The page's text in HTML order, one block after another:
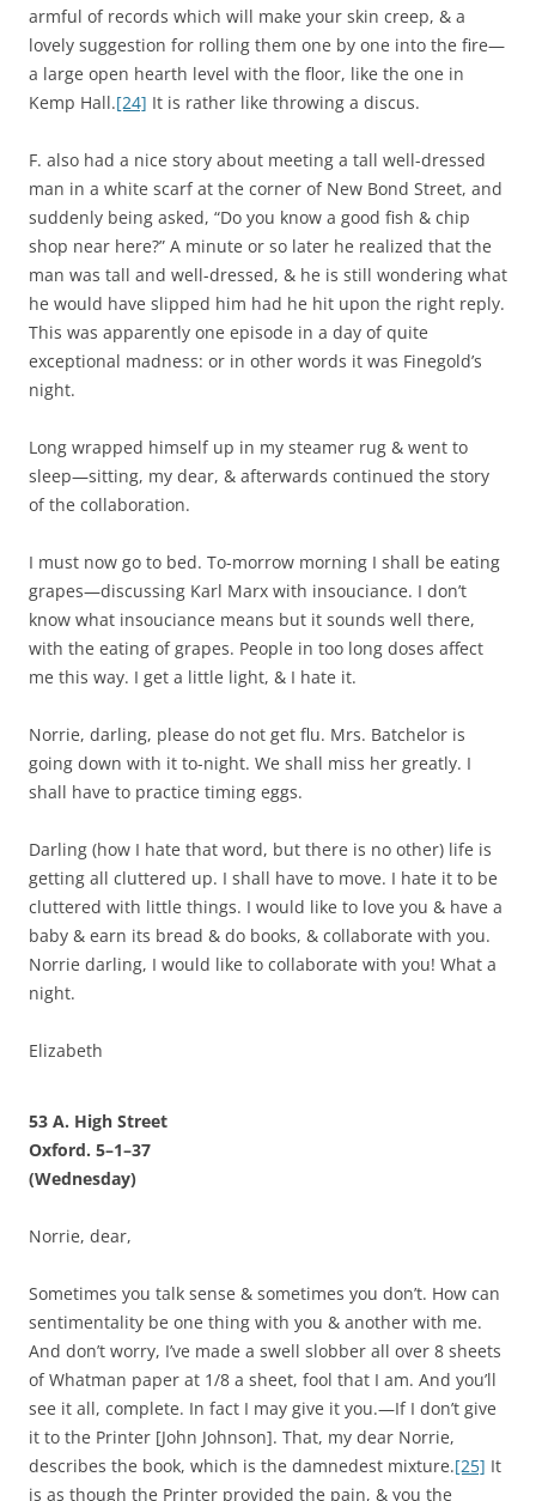
armful of records which will make your skin creep, & a
lovely suggestion for rolling them one by one into the fire—
a large open hearth level with the floor, like the one in
Kemp Hall.[24] It is rather like throwing a discus.
F. also had a nice story about meeting a tall well-dressed
man in a white scarf at the corner of New Bond Street, and
suddenly being asked, “Do you know a good fish & chip
shop near here?” A minute or so later he realized that the
man was tall and well-dressed, & he is still wondering what
he would have slipped him had he hit upon the right reply.
This was apparently one episode in a day of quite
exceptional madness: or in other words it was Finegold’s
night.
Long wrapped himself up in my steamer rug & went to
sleep—sitting, my dear, & afterwards continued the story
of the collaboration.
I must now go to bed. To-morrow morning I shall be eating
grapes—discussing Karl Marx with insouciance. I don’t
know what insouciance means but it sounds well there,
with the eating of grapes. People in too long doses affect
me this way. I get a little light, & I hate it.
Norrie, darling, please do not get flu. Mrs. Batchelor is
going down with it to-night. We shall miss her greatly. I
shall have to practice timing eggs.
Darling (how I hate that word, but there is no other) life is
getting all cluttered up. I shall have to move. I hate it to be
cluttered with little things. I would like to love you & have a
baby & earn its bread & do books, & collaborate with you.
Norrie darling, I would like to collaborate with you! What a
night.
Elizabeth
53 A. High Street
Oxford. 5–1–37
(Wednesday)
Norrie, dear,
Sometimes you talk sense & sometimes you don’t. How can
sentimentality be one thing with you & another with me.
And don’t worry, I’ve made a swell slobber all over 8 sheets
of Whatman paper at 1/8 a sheet, fool that I am. And you’ll
see it all, complete. In fact I may give it you.—If I don’t give
it to the Printer [John Johnson]. That, my dear Norrie,
describes the book, which is the damnedest mixture.[25] It
is as though the Printer provided the pain, & you the